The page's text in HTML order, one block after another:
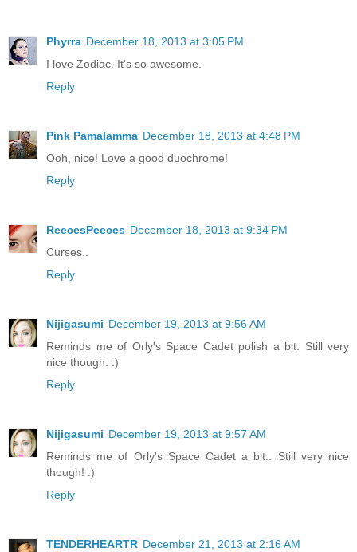
Phyrra December 18, 2013 at 3:05 PM
I love Zodiac. It's so awesome.
Reply
Pink Pamalamma December 18, 2013 at 4:48 PM
Ooh, nice! Love a good duochrome!
Reply
ReecesPeeces December 18, 2013 at 9:34 PM
Curses..
Reply
Nijigasumi December 19, 2013 at 9:56 AM
Reminds me of Orly's Space Cadet polish a bit. Still very
nice though. :)
Reply
Nijigasumi December 19, 2013 at 9:57 AM
Reminds me of Orly's Space Cadet a bit.. Still very nice
though! :)
Reply
TENDERHEARTR December 21, 2013 at 2:16 AM